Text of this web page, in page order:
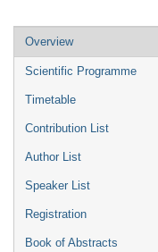
Event
menu
Overview
Scientific Programme
Timetable
Contribution List
Author List
Speaker List
Registration
Book of Abstracts